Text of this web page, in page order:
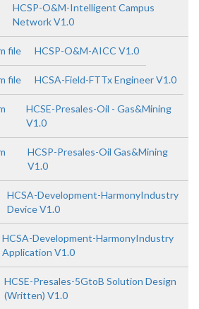
HCSP-O&M-Intelligent Campus
Network V1.0
file HCSP-O&M-AICC V1.0
file HCSA-Field-FTTx Engineer V1.0
HCSE-Presales-Oil - Gas&Mining
V1.0
HCSP-Presales-Oil Gas&Mining
V1.0
HCSA-Development-HarmonyIndustry
Device V1.0
HCSA-Development-HarmonyIndustry
Application V1.0
HCSE-Presales-5GtoB Solution Design
(Written) V1.0